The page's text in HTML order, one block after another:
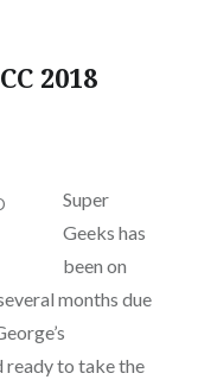
2018
Super
Geeks has
been on
months due
ready to take the